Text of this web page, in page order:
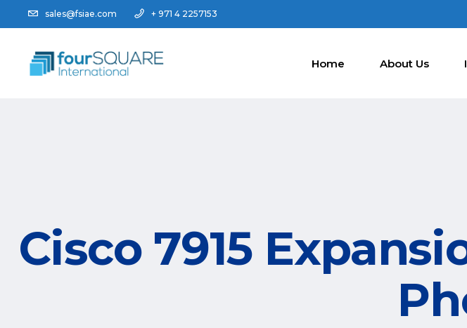
sales@fsiae.com + 971 4 2257153
Home About Us
Cisco 7915